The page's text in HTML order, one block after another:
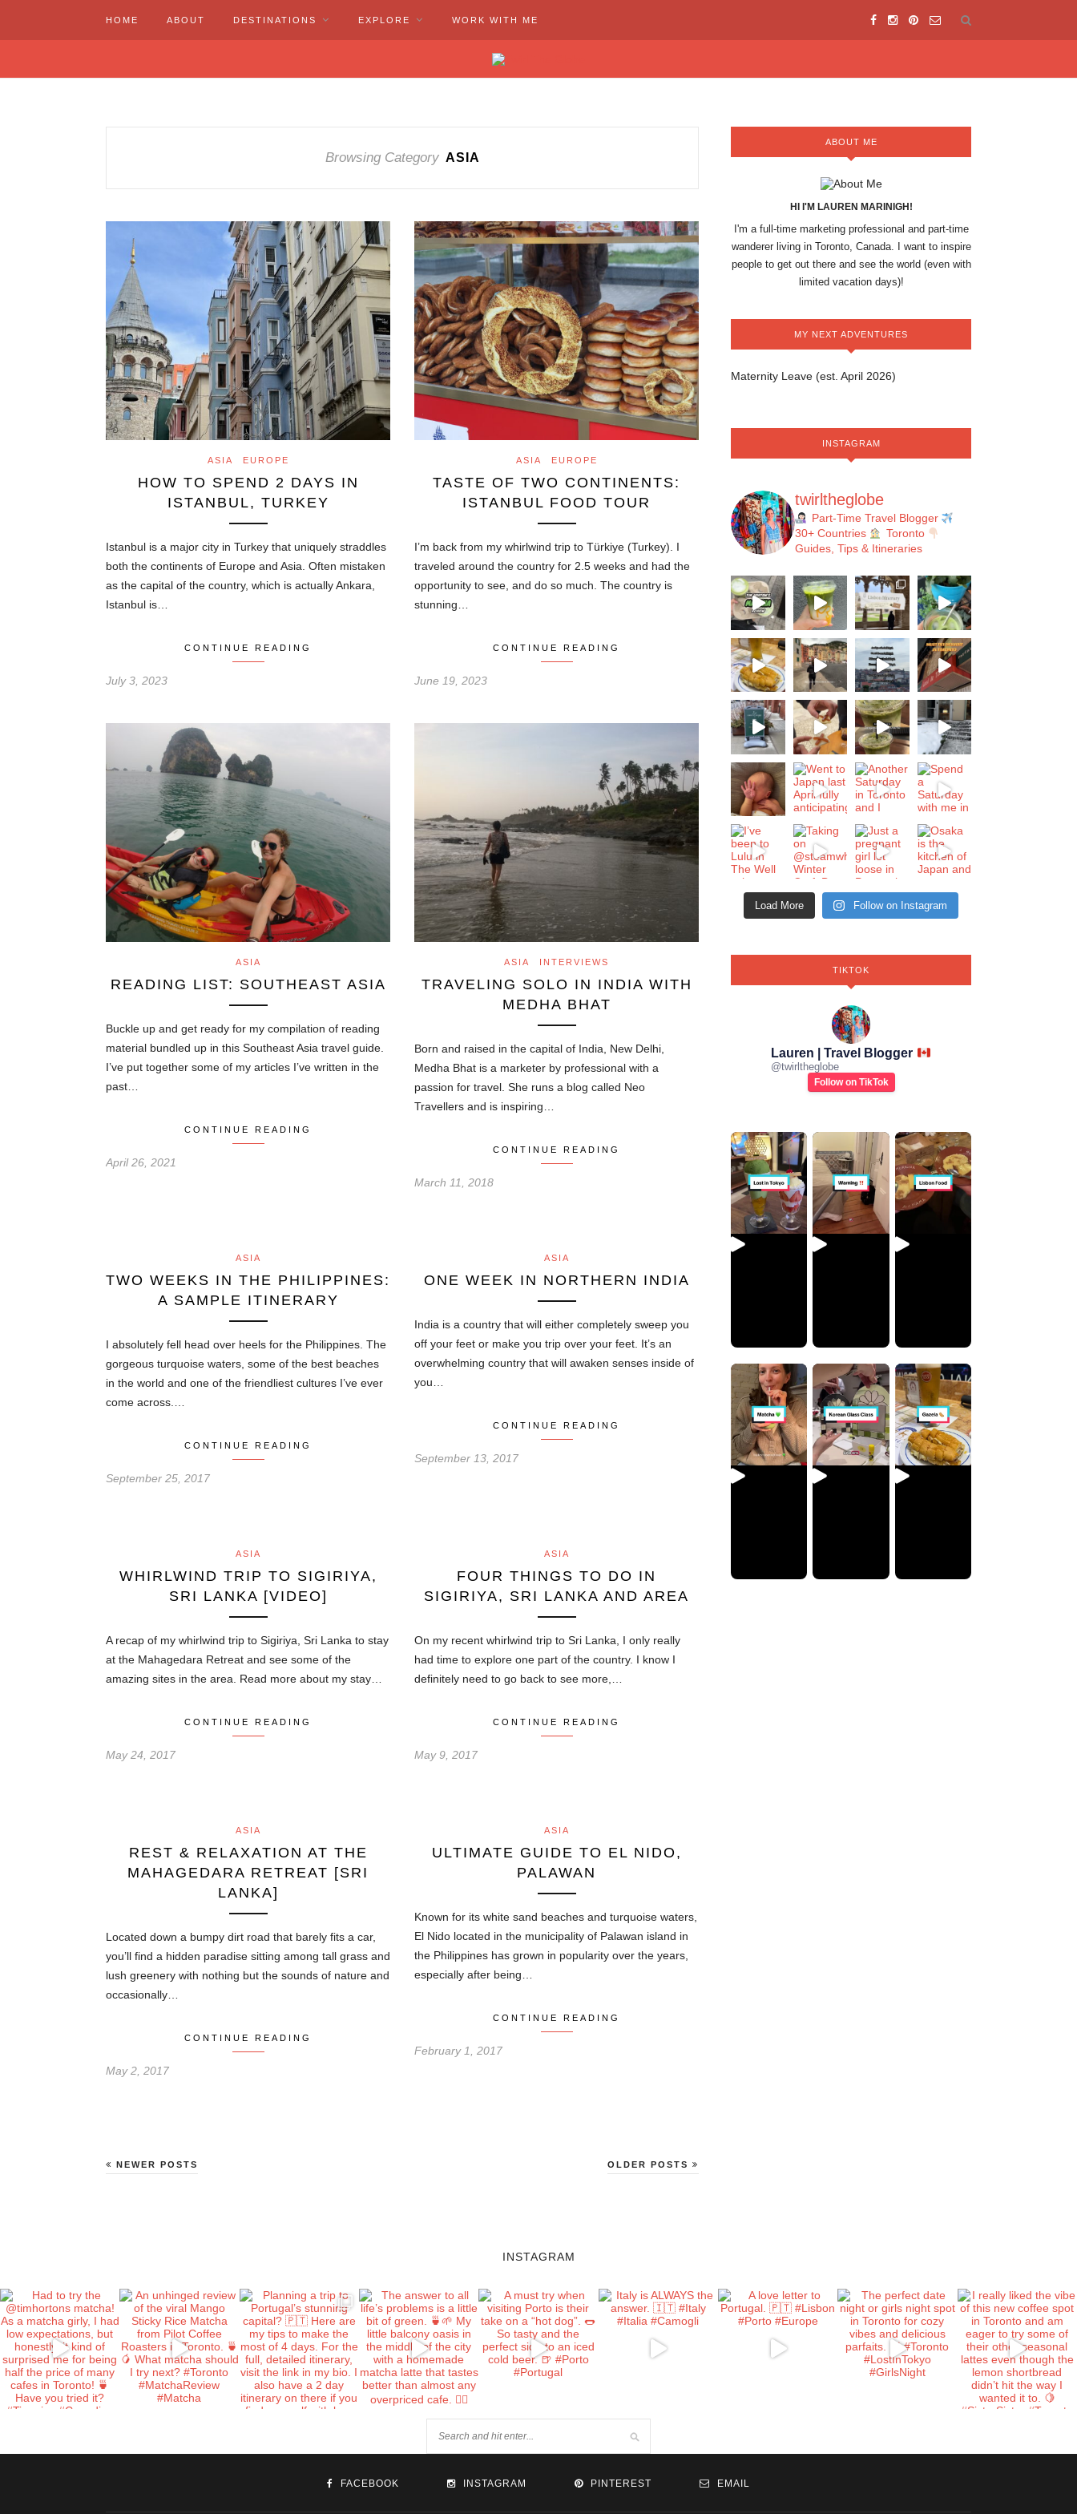
HOME ABOUT DESTINATIONS EXPLORE WORK WITH ME
Browsing Category ASIA
ASIA EUROPE
HOW TO SPEND 2 DAYS IN
ISTANBUL, TURKEY
Istanbul is a major city in Turkey that uniquely straddles
both the continents of Europe and Asia. Often mistaken
as the capital of the country, which is actually Ankara,
Istanbul is…
CONTINUE READING
July 3, 2023
ASIA EUROPE
TASTE OF TWO CONTINENTS:
ISTANBUL FOOD TOUR
I’m back from my whirlwind trip to Türkiye (Turkey). I
traveled around the country for 2.5 weeks and had the
opportunity to see, and do so much. The country is
stunning…
CONTINUE READING
June 19, 2023
ASIA
READING LIST: SOUTHEAST ASIA
Buckle up and get ready for my compilation of reading
material bundled up in this Southeast Asia travel guide.
I’ve put together some of my articles I’ve written in the
past…
CONTINUE READING
April 26, 2021
ASIA INTERVIEWS
TRAVELING SOLO IN INDIA WITH
MEDHA BHAT
Born and raised in the capital of India, New Delhi,
Medha Bhat is a marketer by professional with a
passion for travel. She runs a blog called Neo
Travellers and is inspiring…
CONTINUE READING
March 11, 2018
ASIA
TWO WEEKS IN THE PHILIPPINES:
A SAMPLE ITINERARY
I absolutely fell head over heels for the Philippines. The
gorgeous turquoise waters, some of the best beaches
in the world and one of the friendliest cultures I’ve ever
come across.…
CONTINUE READING
September 25, 2017
ASIA
ONE WEEK IN NORTHERN INDIA
India is a country that will either completely sweep you
off your feet or make you trip over your feet. It’s an
overwhelming country that will awaken senses inside of
you…
CONTINUE READING
September 13, 2017
ASIA
WHIRLWIND TRIP TO SIGIRIYA,
SRI LANKA [VIDEO]
A recap of my whirlwind trip to Sigiriya, Sri Lanka to stay
at the Mahagedara Retreat and see some of the
amazing sites in the area. Read more about my stay…
CONTINUE READING
May 24, 2017
ASIA
FOUR THINGS TO DO IN
SIGIRIYA, SRI LANKA AND AREA
On my recent whirlwind trip to Sri Lanka, I only really
had time to explore one part of the country. I know I
definitely need to go back to see more,…
CONTINUE READING
May 9, 2017
ASIA
REST & RELAXATION AT THE
MAHAGEDARA RETREAT [SRI
LANKA]
Located down a bumpy dirt road that barely fits a car,
you’ll find a hidden paradise sitting among tall grass and
lush greenery with nothing but the sounds of nature and
occasionally…
CONTINUE READING
May 2, 2017
ASIA
ULTIMATE GUIDE TO EL NIDO,
PALAWAN
Known for its white sand beaches and turquoise waters,
El Nido located in the municipality of Palawan island in
the Philippines has grown in popularity over the years,
especially after being…
CONTINUE READING
February 1, 2017
OLDER POSTS
NEWER POSTS
ABOUT ME
HI I'M LAUREN MARINIGH!
I'm a full-time marketing professional and part-time
wanderer living in Toronto, Canada. I want to inspire
people to get out there and see the world (even with
limited vacation days)!
MY NEXT ADVENTURES
Maternity Leave (est. April 2026)
INSTAGRAM
twirltheglobe
Part-Time Travel Blogger
30+ Countries
Toronto
Guides, Tips & Itineraries
Load More Follow on Instagram
TIKTOK
Lauren | Travel Blogger
@twirltheglobe
Follow on TikTok
INSTAGRAM
FACEBOOK INSTAGRAM PINTEREST EMAIL